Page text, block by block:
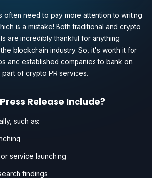
often need to pay more attention to writing
is a mistake! Both traditional and crypto
are incredibly thankful for anything
blockchain industry. So, it's worth it for
and established companies to bank on
of crypto PR services.
Release Include?
such as:
service launching
findings